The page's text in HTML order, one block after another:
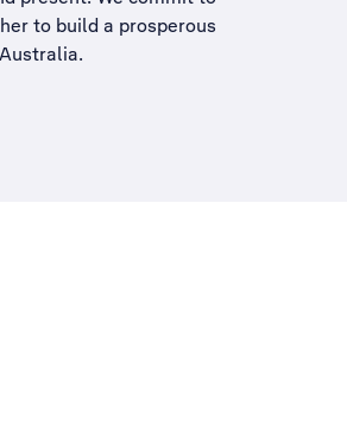
to build a prosperous
.